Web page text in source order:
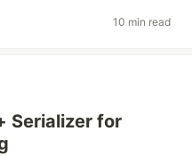
10 min read
Serializer for